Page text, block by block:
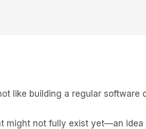
like building a regular software
might not fully exist yet—an